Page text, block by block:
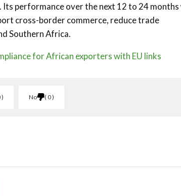
performance over the next 12 to 24 months
cross-border commerce, reduce trade
Southern Africa.
for African exporters with EU links
No 0